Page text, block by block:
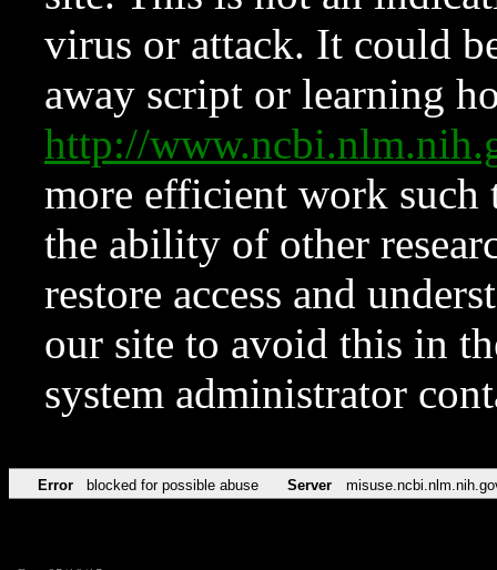
virus or attack. It could
away script or learning
http://
more efficient work such
the ability of other
restore access and
our site to avoid this in
system administrator
Error blocked for possible abuse Server